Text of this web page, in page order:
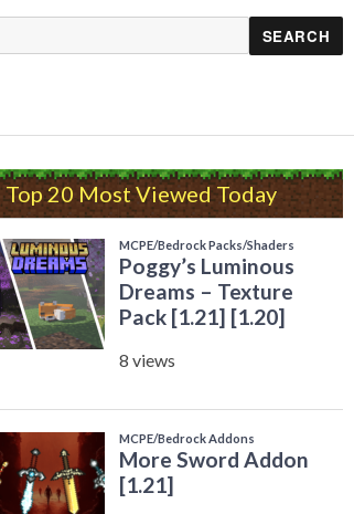
Top 20 Most Viewed Today